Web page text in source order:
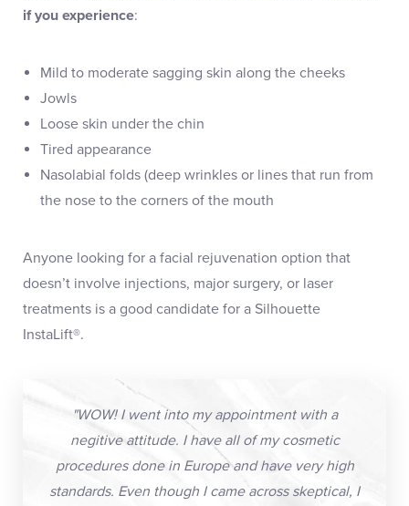
if you experience:
Mild to moderate sagging skin along the cheeks
Jowls
Loose skin under the chin
Tired appearance
Nasolabial folds (deep wrinkles or lines that run from
the nose to the corners of the mouth
Anyone looking for a facial rejuvenation option that
doesn’t involve injections, major surgery, or laser
treatments is a good candidate for a Silhouette
InstaLift®.
"WOW! I went into my appointment with a
negitive attitude. I have all of my cosmetic
procedures done in Europe and have very high
standards. Even though I came across skeptical, I